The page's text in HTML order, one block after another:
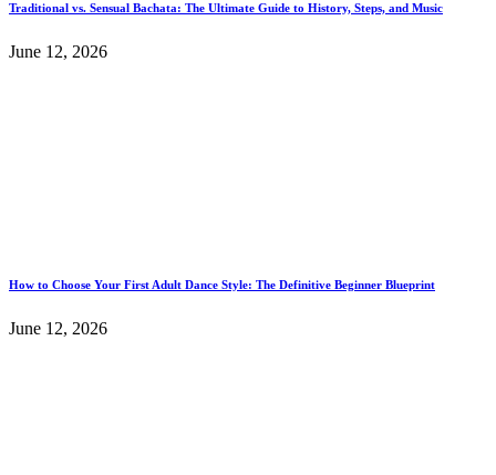
Traditional vs. Sensual Bachata: The Ultimate Guide to History, Steps, and Music
June 12, 2026
How to Choose Your First Adult Dance Style: The Definitive Beginner Blueprint
June 12, 2026